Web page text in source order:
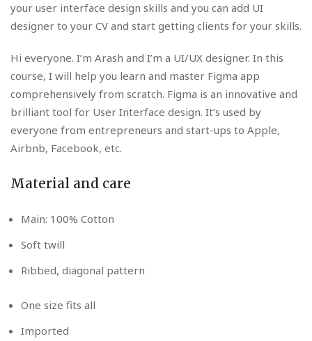
your user interface design skills and you can add UI
designer to your CV and start getting clients for your skills.
Hi everyone. I’m Arash and I’m a UI/UX designer. In this
course, I will help you learn and master Figma app
comprehensively from scratch. Figma is an innovative and
brilliant tool for User Interface design. It’s used by
everyone from entrepreneurs and start-ups to Apple,
Airbnb, Facebook, etc.
Material and care
Main: 100% Cotton
Soft twill
Ribbed, diagonal pattern
One size fits all
Imported